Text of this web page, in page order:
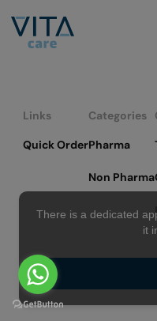
Links
Quick Order
Categories
Pharma
Non Pharma
Copyright © 2026
There is a dedicated
it